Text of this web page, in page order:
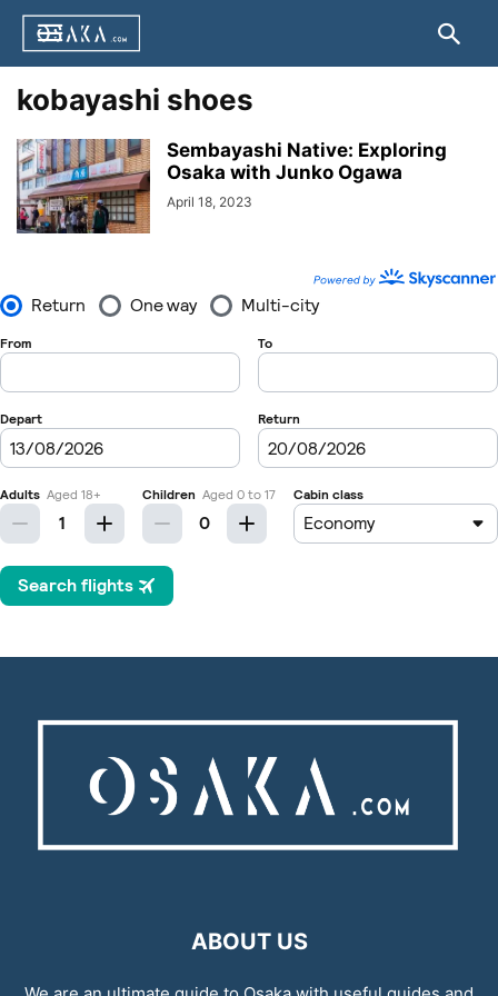
kobayashi shoes
Sembayashi Native: Exploring
Osaka with Junko Ogawa
April 18, 2023
ABOUT US